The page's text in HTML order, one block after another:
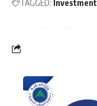
TAGGED: Investment